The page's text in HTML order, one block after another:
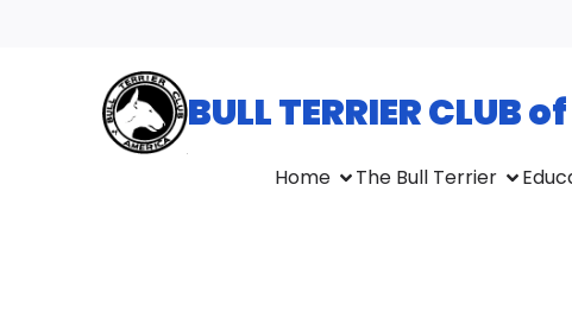
BULL TERRIER CLUB
Home The Bull Terrier